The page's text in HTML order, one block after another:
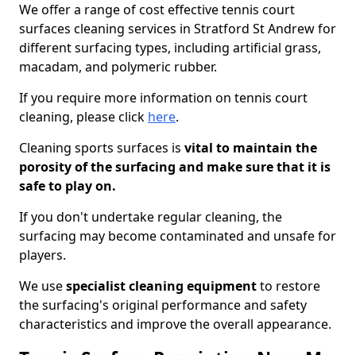
We offer a range of cost effective tennis court
surfaces cleaning services in Stratford St Andrew for
different surfacing types, including artificial grass,
macadam, and polymeric rubber.
If you require more information on tennis court
cleaning, please click here.
Cleaning sports surfaces is vital to maintain the
porosity of the surfacing and make sure that it is
safe to play on.
If you don't undertake regular cleaning, the
surfacing may become contaminated and unsafe for
players.
We usespecialist cleaning equipmentto restore
the surfacing's original performance and safety
characteristics and improve the overall appearance.